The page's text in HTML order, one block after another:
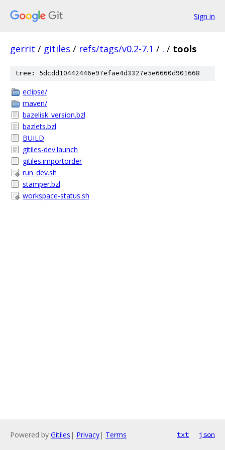
Sign in
gerrit / gitiles / refs/tags/v0.2-7.1 / . / tools
tree: 5dcdd10442446e97efae4d3327e5e6660d901668
eclipse/
maven/
bazelisk_version.bzl
bazlets.bzl
BUILD
gitiles-dev.launch
gitiles.importorder
run_dev.sh
stamper.bzl
workspace-status.sh
Powered by Gitiles | Privacy| Terms txt json